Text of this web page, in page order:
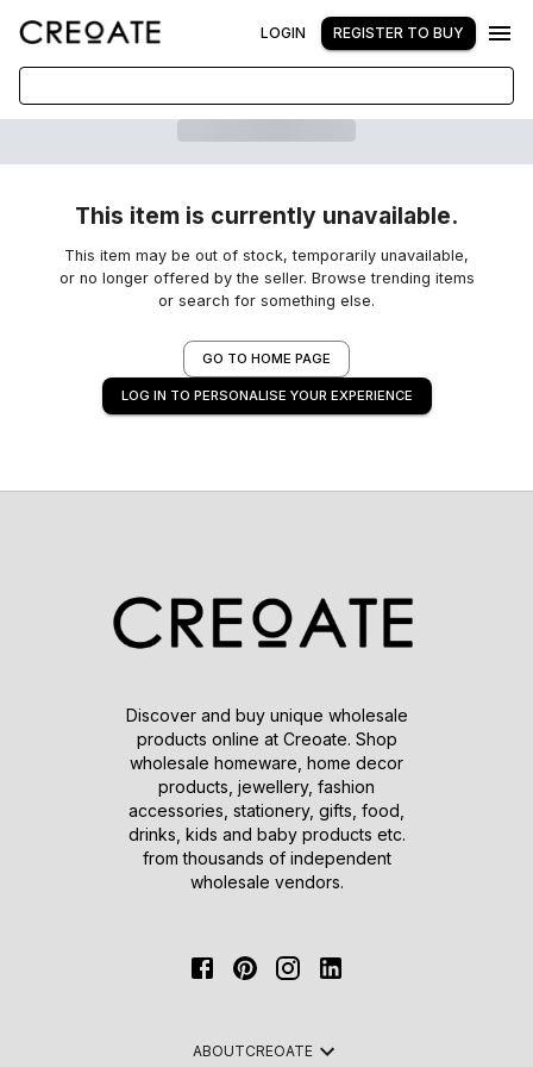
LOGIN REGISTER TO BUY
This item is currently unavailable.
This item may be out of stock, temporarily unavailable,
or no longer offered by the seller. Browse trending items
or search for something else.
GO TO HOME PAGE
LOG IN TO PERSONALISE YOUR EXPERIENCE
Discover and buy unique wholesale
products online at Creoate. Shop
wholesale homeware, home decor
products, jewellery, fashion
accessories, stationery, gifts, food,
drinks, kids and baby products etc.
from thousands of independent
wholesale vendors.
ABOUTCREOATE